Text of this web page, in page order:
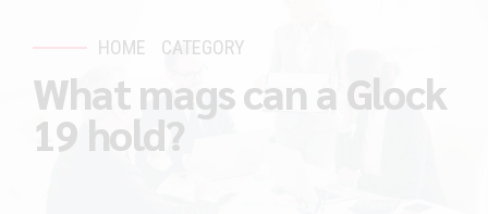
HOME CATEGORY
What mags can a Glock
19 hold?